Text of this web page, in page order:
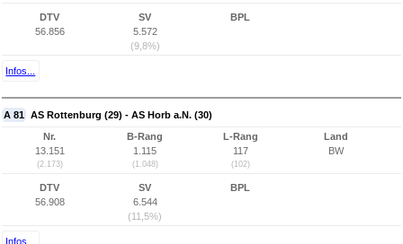
DTV
56.856
SV
5.572
(9,8%)
BPL
Infos...
A 81 AS Rottenburg (29) - AS Horb a.N. (30)
Nr.
13.151
(2.173)
B-Rang
1.115
(1.048)
L-Rang
117
(102)
Land
BW
DTV
56.908
SV
6.544
(11,5%)
BPL
Infos...